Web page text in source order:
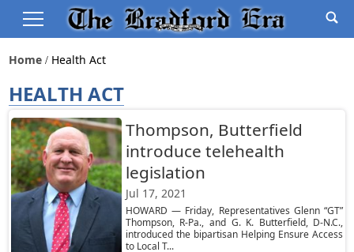
Home Health Act
HEALTH ACT
Thompson, Butterfield
introduce telehealth
legislation
Jul 17, 2021
HOWARD — Friday, Representatives Glenn “GT”
Thompson, R-Pa., and G. K. Butterfield, D-N.C.,
introduced the bipartisan Helping Ensure Access
to Local T...